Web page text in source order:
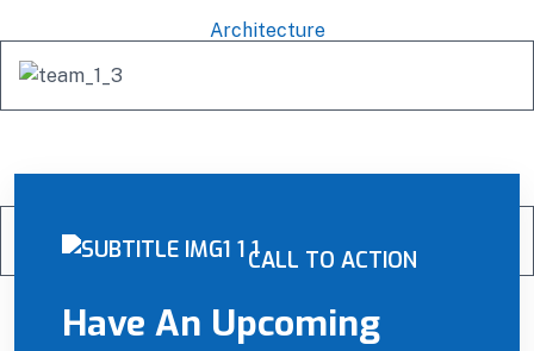
Architecture
Alex Anfantino
CALL TO ACTION
Have An Upcoming